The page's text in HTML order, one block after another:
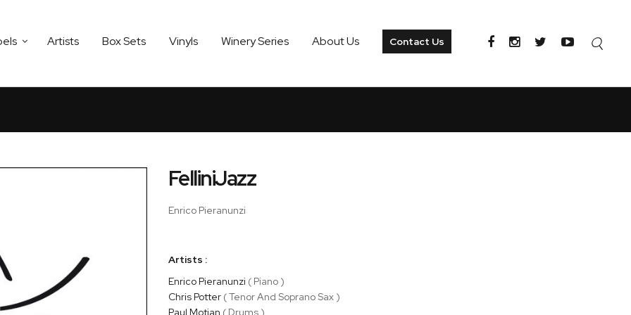
Artists Box Sets Vinyls Winery Series About Us Contact Us
FelliniJazz
Enrico Pieranunzi
Artists :
Enrico Pieranunzi ( Piano )
Chris Potter( Tenor And Soprano Sax )
Paul Motian ( Drums )